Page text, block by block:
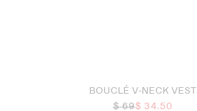
BOUCLÉ V-NECK VEST
$ 69$ 34.50